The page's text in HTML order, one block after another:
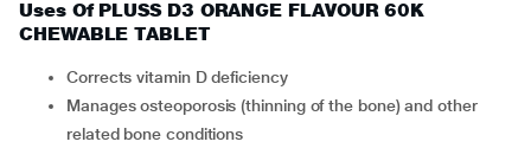
Uses Of PLUSS D3 ORANGE FLAVOUR 60K
CHEWABLE TABLET
Corrects vitamin D deficiency
Manages osteoporosis (thinning of the bone) and other
related bone conditions